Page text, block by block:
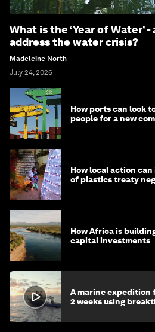
What is the ‘Year of Water’
address the water crisis?
Madeleine North
July 24, 2026
How ports can look
people for a new
How local action
of plastics treaty
How Africa is
capital investments
A marine expedition
2 weeks using